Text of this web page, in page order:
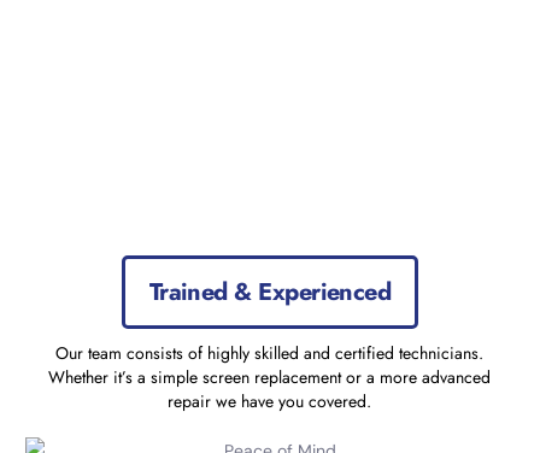
Trained & Experienced
Our team consists of highly skilled and certified technicians.
Whether it’s a simple screen replacement or a more advanced
repair we have you covered.